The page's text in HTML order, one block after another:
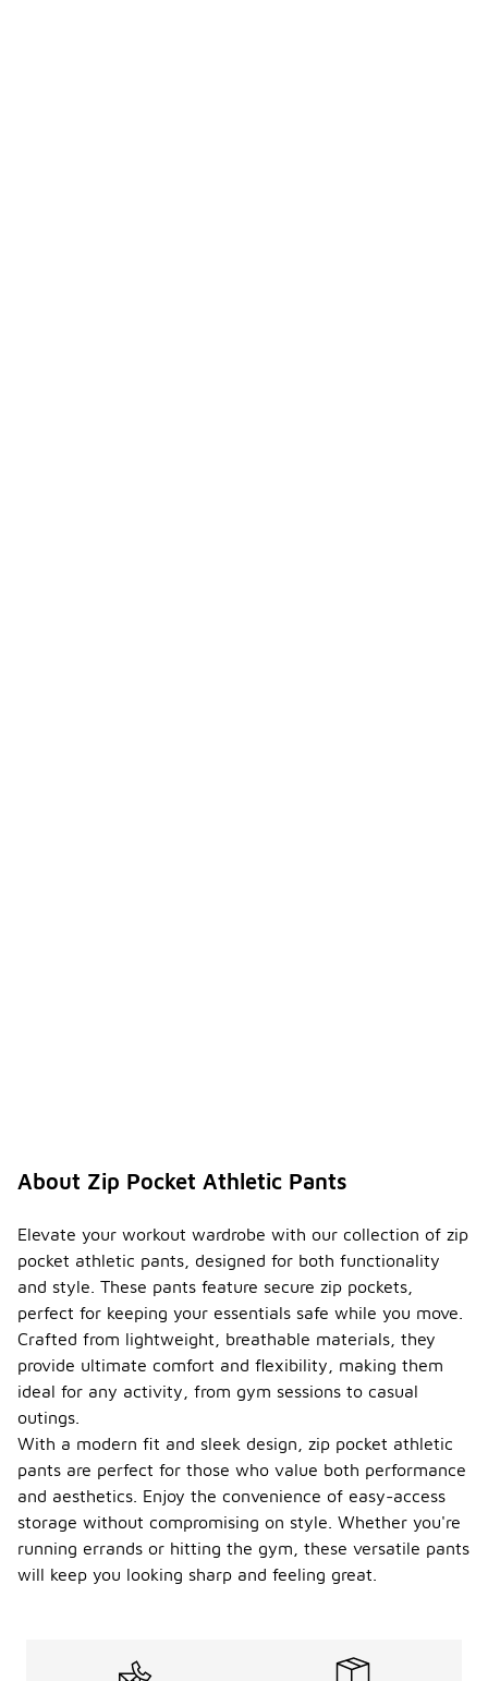
About Zip Pocket Athletic Pants
Elevate your workout wardrobe with our collection of zip
pocket athletic pants, designed for both functionality
and style. These pants feature secure zip pockets,
perfect for keeping your essentials safe while you move.
Crafted from lightweight, breathable materials, they
provide ultimate comfort and flexibility, making them
ideal for any activity, from gym sessions to casual
outings.
With a modern fit and sleek design, zip pocket athletic
pants are perfect for those who value both performance
and aesthetics. Enjoy the convenience of easy-access
storage without compromising on style. Whether you're
running errands or hitting the gym, these versatile pants
will keep you looking sharp and feeling great.